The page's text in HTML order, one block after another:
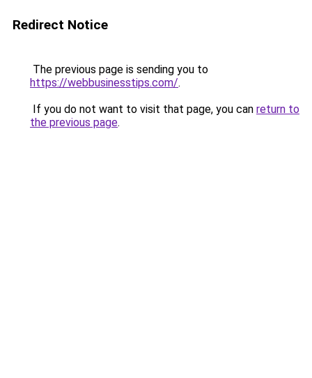
Redirect Notice
The previous page is sending you to
https://webbusinesstips.com/.
If you do not want to visit that page, you can return to
the previous page.